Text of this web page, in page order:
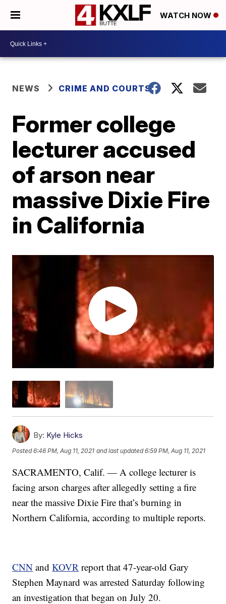
WATCH NOW
NEWS CRIME AND COURTS
Former college
lecturer accused
of arson near
massive Dixie Fire
in California
By: Kyle Hicks
Posted6:46 PM, Aug 11, 2021 and last updated 6:59 PM, Aug 11, 2021
SACRAMENTO, Calif. — A college lecturer is
facing arson charges after allegedly setting a fire
near the massive Dixie Fire that’s burning in
Northern California, according to multiple reports.
CNN andKOVR report that 47-year-old Gary
Stephen Maynard was arrested Saturday following
an investigation that began on July 20.